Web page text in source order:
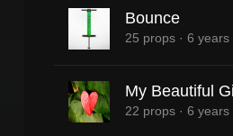
Bounce
25 props · 6 years
My Beautiful
22 props · 6 years